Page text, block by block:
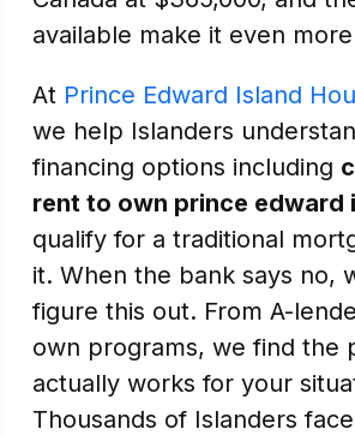
available make it even
At Prince Edward Island
we help Islanders
financing options including
rent to own prince edward
qualify for a traditional
it. When the bank says no,
figure this out. From A-
own programs, we find the
actually works for your
Thousands of Islanders